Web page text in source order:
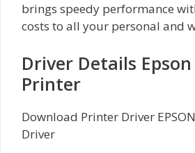
brings speedy performance
costs to all your personal and
Driver Details Epson
Printer
Download Printer Driver
Driver